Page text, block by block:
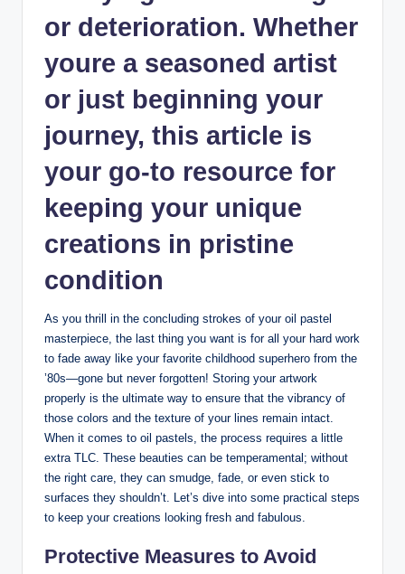
or deterioration. Whether
youre a seasoned artist
or just beginning your
journey, this article is
your go-to resource for
keeping your unique
creations in pristine
condition
As you thrill in the concluding strokes of your oil pastel
masterpiece, the last thing you want is for all your hard work
to fade away like your favorite childhood superhero from the
’80s—gone but never forgotten! Storing your artwork
properly is the ultimate way to ensure that the vibrancy of
those colors and the texture of your lines remain intact.
When it comes to oil pastels, the process requires a little
extra TLC. These beauties can be temperamental; without
the right care, they can smudge, fade, or even stick to
surfaces they shouldn’t. Let’s dive into some practical steps
to keep your creations looking fresh and fabulous.
Protective Measures to Avoid